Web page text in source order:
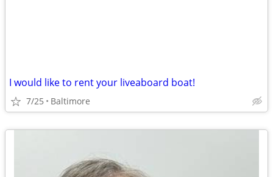
I would like to rent your liveaboard boat!
7/25 Baltimore